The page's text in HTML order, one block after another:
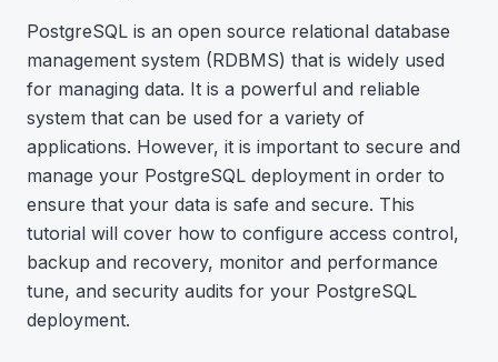
PostgreSQL is an open source relational database
management system (RDBMS) that is widely used
for managing data. It is a powerful and reliable
system that can be used for a variety of
applications. However, it is important to secure and
manage your PostgreSQL deployment in order to
ensure that your data is safe and secure. This
tutorial will cover how to configure access control,
backup and recovery, monitor and performance
tune, and security audits for your PostgreSQL
deployment.